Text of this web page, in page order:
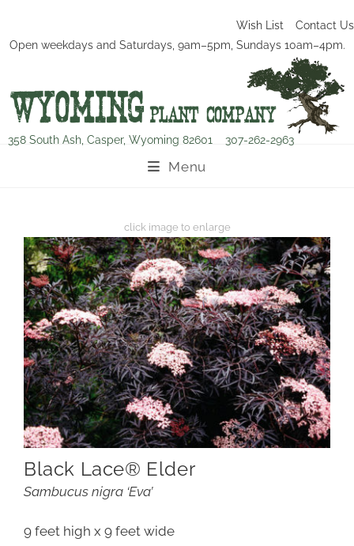
Wish List
Contact Us
Open weekdays and Saturdays, 9am–5pm, Sundays 10am–4pm.
358 South Ash, Casper, Wyoming 82601 307-262-2963
Menu
Black Lace® Elder
Sambucus nigra ‘Eva’
9 feet high x 9 feet wide